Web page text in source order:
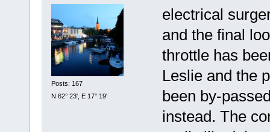
Posts: 167
N 62° 23', E 17° 19'
electrical
and the final
throttle has
Leslie and the
been by-
instead. The